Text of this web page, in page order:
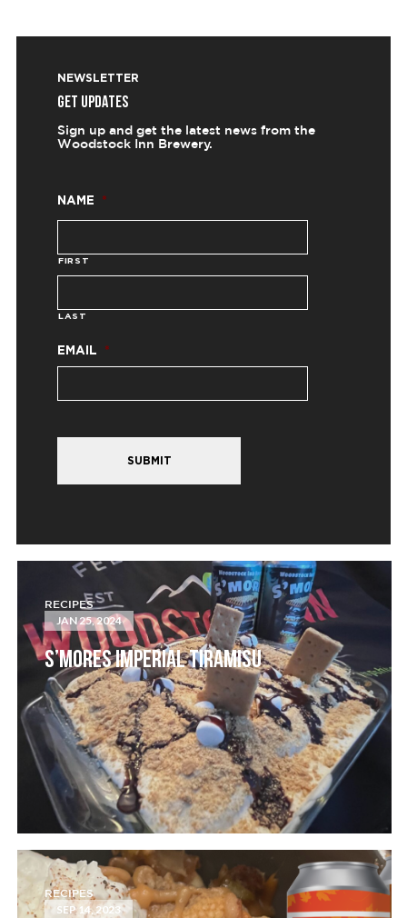
NEWSLETTER
GET UPDATES
Sign up and get the latest news from the
Woodstock Inn Brewery.
NAME *
FIRST
LAST
EMAIL *
SUBMIT
RECIPES
JAN 25, 2024
S’MORES IMPERIAL TIRAMISU
RECIPES
SEP 14, 2023